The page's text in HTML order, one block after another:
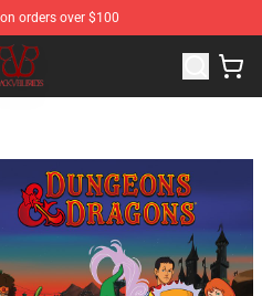
orders over $100
OFFICIAL Black Veil Brides